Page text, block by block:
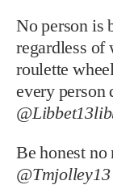
No person is
regardless of
roulette
every person
Be honest no
@Tmjolley13